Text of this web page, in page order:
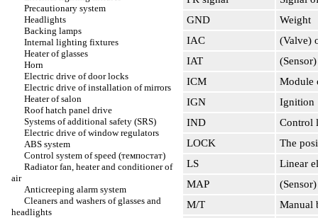
Precautionary system
Headlights
Backing lamps
Internal lighting fixtures
Heater of glasses
Horn
Electric drive of door locks
Electric drive of installation of mirrors
Heater of salon
Roof hatch panel drive
Systems of additional safety (SRS)
Electric drive of window regulators
ABS system
Control system of speed (темпостат)
Radiator fan, heater and conditioner of
air
Anticreeping alarm system
Cleaners and washers of glasses and
headlights
GND
Weight
IAC
(Valve)
IAT
ICM
Module
IGN
Ignition
IND
Control
LOCK
The
LS
Linear
MAP
M/T
Manual